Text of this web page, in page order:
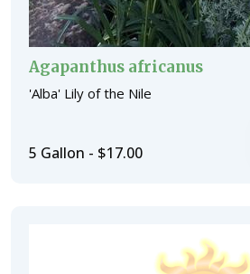
Agapanthus africanus
'Alba' Lily of the Nile
5 Gallon - $17.00